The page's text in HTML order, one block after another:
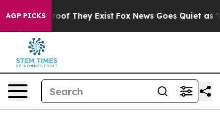
AGP PICKS
no Proof They Exist Fox News Goes Quiet as